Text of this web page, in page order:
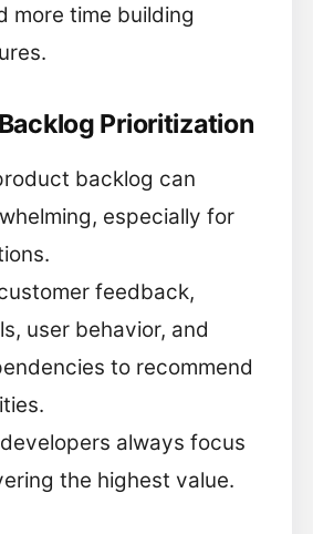
more time building
Prioritization
backlog can
especially for
feedback,
user behavior, and
to recommend
always focus
the highest value.